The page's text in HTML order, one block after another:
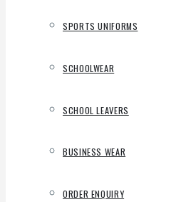
SPORTS UNIFORMS
SCHOOLWEAR
SCHOOL LEAVERS
BUSINESS WEAR
ORDER ENQUIRY